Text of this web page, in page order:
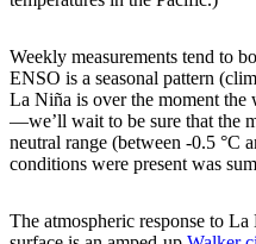
Weekly measurements tend to
ENSO is a seasonal pattern
La Niña is over the moment the
—we’ll wait to be sure that the
neutral range (between -0.5 °C
conditions were present was
The atmospheric response to La